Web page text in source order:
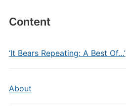
Content
‘It Bears Repeating: A Best Of…’
About